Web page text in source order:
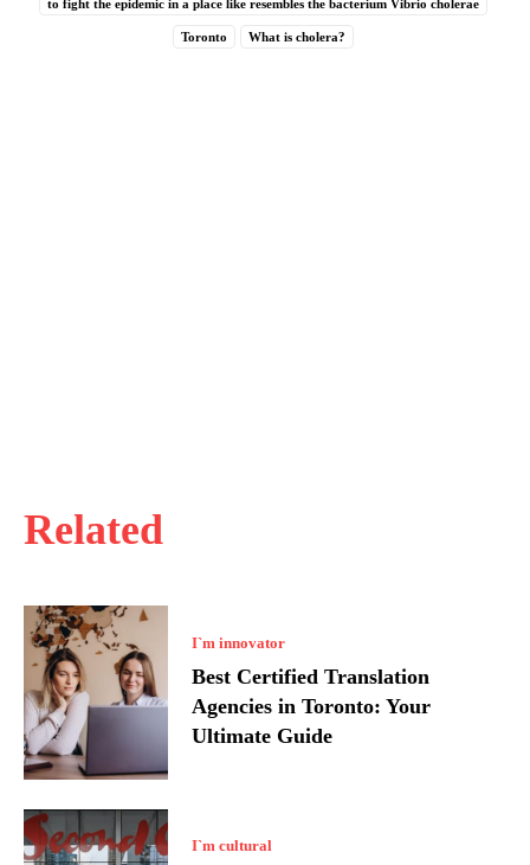
Related
I`m innovator
Best Certified Translation
Agencies in Toronto: Your
Ultimate Guide
I`m cultural
to fight the epidemic in a place like resembles the bacterium Vibrio cholerae
Toronto What is cholera?